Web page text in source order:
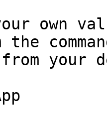
own
the
your